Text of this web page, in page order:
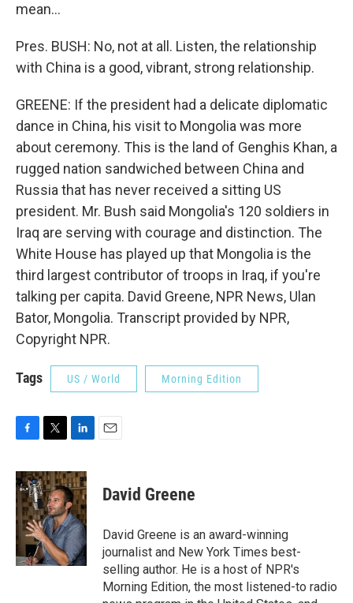
mean...
Pres. BUSH: No, not at all. Listen, the relationship
with China is a good, vibrant, strong relationship.
GREENE: If the president had a delicate diplomatic
dance in China, his visit to Mongolia was more
about ceremony. This is the land of Genghis Khan, a
rugged nation sandwiched between China and
Russia that has never received a sitting US
president. Mr. Bush said Mongolia's 120 soldiers in
Iraq are serving with courage and distinction. The
White House has played up that Mongolia is the
third largest contributor of troops in Iraq, if you're
talking per capita. David Greene, NPR News, Ulan
Bator, Mongolia. Transcript provided by NPR,
Copyright NPR.
Tags US / World Morning Edition
c
e
b
o
o
k
i
t
t
e
r
n
k
e
d
I
n
David Greene
David Greene is an award-winning
journalist and New York Times best-
selling author. He is a host of NPR's
Morning Edition, the most listened-to radio